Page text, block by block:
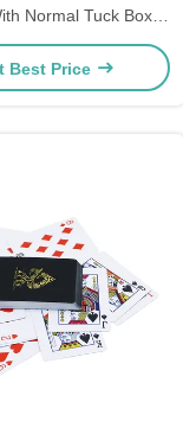
Normal Tuck Box
Advertise Playing
Cards
Best Price